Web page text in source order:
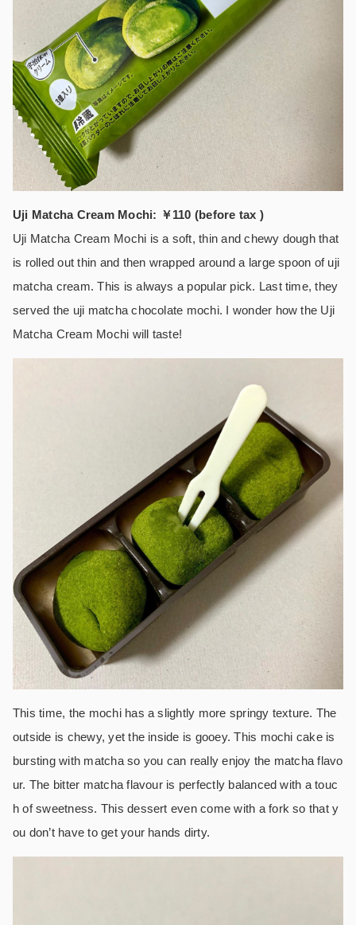
Uji Matcha Cream Mochi: ￥110 (before tax )
Uji Matcha Cream Mochi is a soft, thin and chewy dough that
is rolled out thin and then wrapped around a large spoon of uji
matcha cream. This is always a popular pick. Last time, they
served the uji matcha chocolate mochi. I wonder how the Uji
Matcha Cream Mochi will taste!
This time, the mochi has a slightly more springy texture. The
outside is chewy, yet the inside is gooey.This mochi cake is
bursting with matcha so you can really enjoy the matcha flavo
ur. The bitter matcha flavour is perfectly balanced with a touc
h of sweetness. This dessert even come with a fork so that y
ou don’t have to get your hands dirty.